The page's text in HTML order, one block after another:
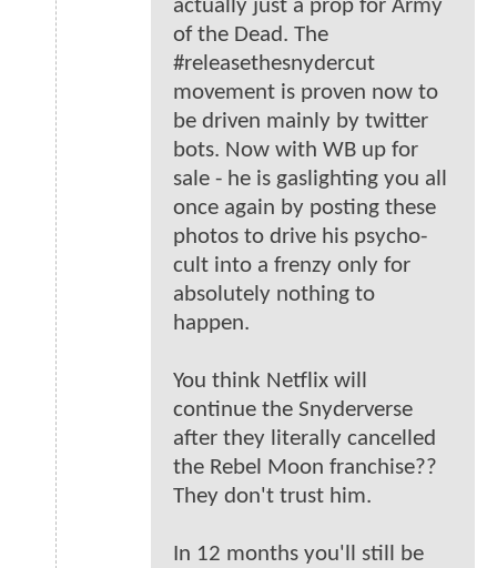
actually just a prop for Army
of the Dead. The
#releasethesnydercut
movement is proven now to
be driven mainly by twitter
bots. Now with WB up for
sale - he is gaslighting you all
once again by posting these
photos to drive his psycho-
cult into a frenzy only for
absolutely nothing to
happen.
You think Netflix will
continue the Snyderverse
after they literally cancelled
the Rebel Moon franchise??
They don't trust him.
In 12 months you'll still be